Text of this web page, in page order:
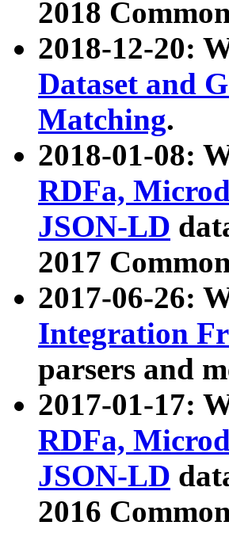
2018
2018-12-20:
Dataset and
Matching.
2018-01-08:
RDFa,
JSON-LD
2017
2017-06-26:
Integration
parsers and
2017-01-17:
RDFa,
JSON-LD
2016